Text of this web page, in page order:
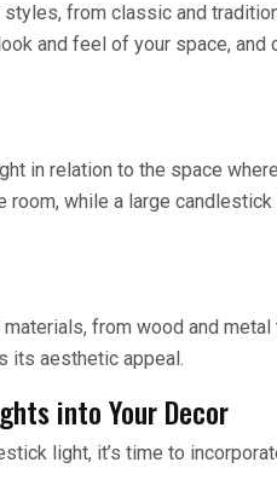
from classic and
and feel of your space,
in relation to the space
while a large
from wood and
its aesthetic appeal.
into Your Decor
light, it’s time to